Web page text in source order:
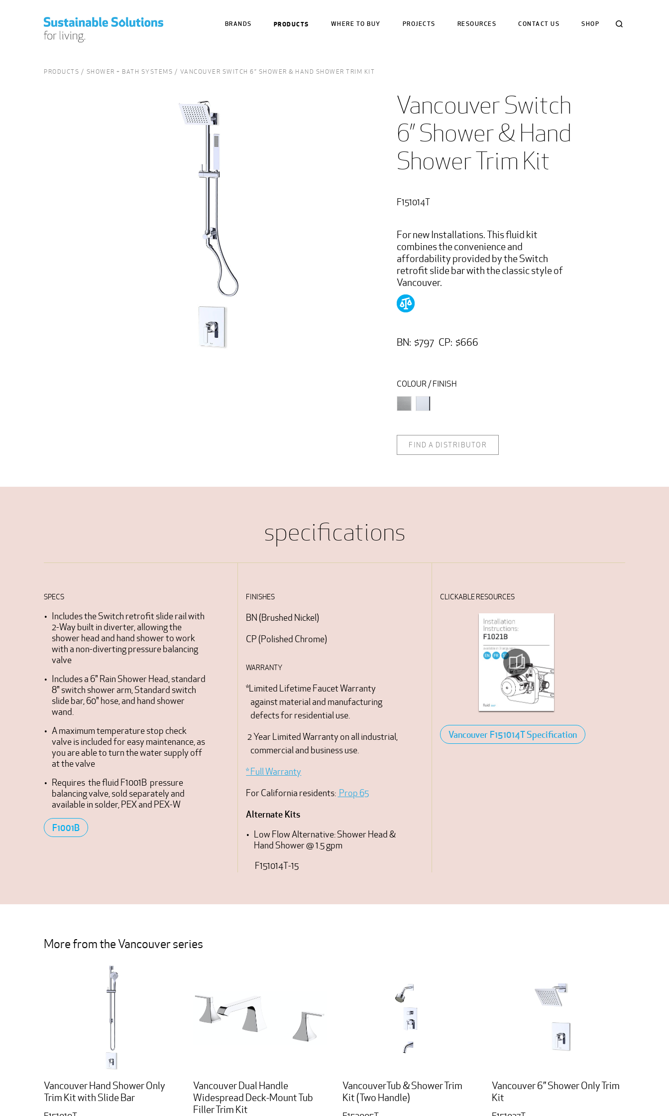
BRANDS PRODUCTS WHERE TO BUY PROJECTS RESOURCES CONTACT US SHOP
PRODUCTS SHOWER + BATH SYSTEMS VANCOUVER SWITCH 6” SHOWER & HAND SHOWER TRIM KIT
Vancouver Switch
6” Shower & Hand
Shower Trim Kit
F151014T
For new Installations. This fluid kit
combines the convenience and
affordability provided by the Switch
retrofit slide bar with the classic style of
Vancouver.
BN: $797 CP: $666
COLOUR / FINISH
FIND A DISTRIBUTOR
specifications
SPECS
Includes the Switch retrofit slide rail with
2-Way built in diverter, allowing the
shower head and hand shower to work
with a non-diverting pressure balancing
valve
Includes a 6" Rain Shower Head, standard
8" switch shower arm, Standard switch
slide bar, 60" hose, and hand shower
wand.
A maximum temperature stop check
valve is included for easy maintenance, as
you are able to turn the water supply off
at the valve
Requires the fluid F1001B pressure
balancing valve, sold separately and
available in solder, PEX and PEX-W
F1001B
FINISHES
BN (Brushed Nickel)
CP (Polished Chrome)
WARRANTY
*Limited Lifetime Faucet Warranty
against material and manufacturing
defects for residential use.
2 Year Limited Warranty on all industrial,
commercial and business use.
* Full Warranty
For California residents: Prop 65
Alternate Kits
Low Flow Alternative: Shower Head &
Hand Shower @ 1.5 gpm
F151014T-15
CLICKABLE RESOURCES
Vancouver F151014T Specification
More from the Vancouver series
Vancouver Hand Shower Only
Trim Kit with Slide Bar
Vancouver Dual Handle
Widespread Deck-Mount Tub
Filler Trim Kit
VancouverTub & Shower Trim
Kit (Two Handle)
Vancouver 6” Shower Only Trim
Kit